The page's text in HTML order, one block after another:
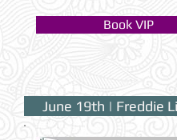
Book VIP
June 19th | Freddie